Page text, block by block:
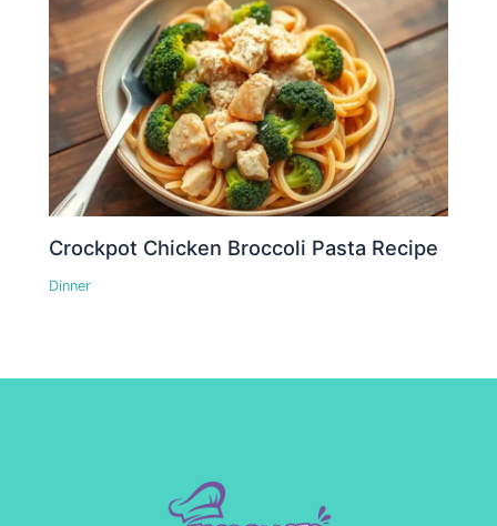
Crockpot Chicken Broccoli Pasta Recipe
Dinner